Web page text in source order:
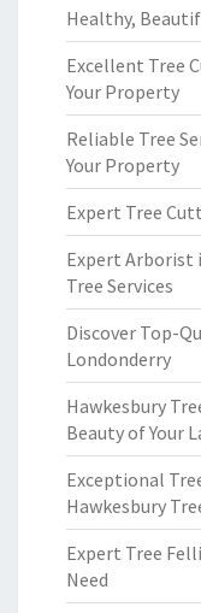
Healthy,
Excellent Tree
Your Property
Reliable Tree
Your Property
Expert Tree
Expert Arborist
Tree Services
Discover Top-
Londonderry
Hawkesbury
Beauty of Your
Exceptional
Hawkesbury
Expert Tree
Need